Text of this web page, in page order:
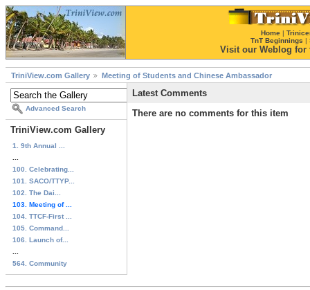
Home |
TnT Beginnings |
Visit our Weblog for
TriniView.com Gallery Meeting of Students and Chinese Ambassador
Advanced Search
TriniView.com Gallery
1. 9th Annual ...
100. Celebrating...
101. SACO/TTYP...
102. The Dai...
103. Meeting of ...
104. TTCF-First ...
105. Command...
106. Launch of...
564. Community
Latest Comments
There are no comments for this item